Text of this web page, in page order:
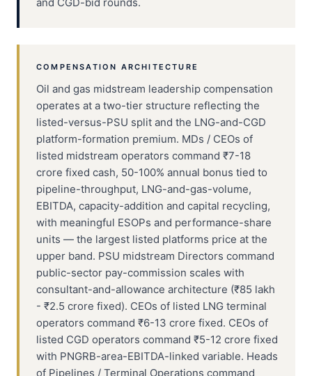
COMPENSATION ARCHITECTURE
Oil and gas midstream leadership compensation
operates at a two-tier structure reflecting the
listed-versus-PSU split and the LNG-and-CGD
platform-formation premium. MDs / CEOs of
listed midstream operators command ₹7-18
crore fixed cash, 50-100% annual bonus tied to
pipeline-throughput, LNG-and-gas-volume,
EBITDA, capacity-addition and capital recycling,
with meaningful ESOPs and performance-share
units — the largest listed platforms price at the
upper band. PSU midstream Directors command
public-sector pay-commission scales with
consultant-and-allowance architecture (₹85 lakh
- ₹2.5 crore fixed). CEOs of listed LNG terminal
operators command ₹6-13 crore fixed. CEOs of
listed CGD operators command ₹5-12 crore fixed
with PNGRB-area-EBITDA-linked variable. Heads
of Pipelines / Terminal Operations command